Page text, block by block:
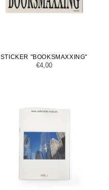
STICKER "BOOKSMAXXING"
Regular
€4,00